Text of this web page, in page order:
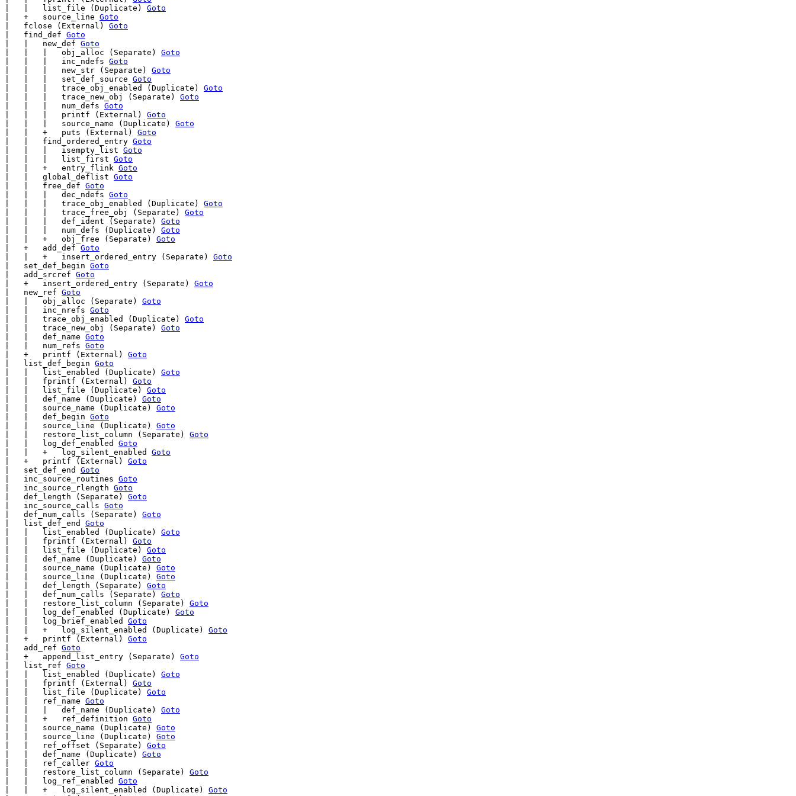
|   |   list_file (Duplicate) Goto
|   +   source_line Goto
|   fclose (External) Goto
|   find_def Goto
|   |   new_def Goto
|   |   |   obj_alloc (Separate) Goto
|   |   |   inc_ndefs Goto
|   |   |   new_str (Separate) Goto
|   |   |   set_def_source Goto
|   |   |   trace_obj_enabled (Duplicate) Goto
|   |   |   trace_new_obj (Separate) Goto
|   |   |   num_defs Goto
|   |   |   printf (External) Goto
|   |   |   source_name (Duplicate) Goto
|   |   +   puts (External) Goto
|   |   find_ordered_entry Goto
|   |   |   isempty_list Goto
|   |   |   list_first Goto
|   |   +   entry_flink Goto
|   |   global_deflist Goto
|   |   free_def Goto
|   |   |   dec_ndefs Goto
|   |   |   trace_obj_enabled (Duplicate) Goto
|   |   |   trace_free_obj (Separate) Goto
|   |   |   def_ident (Separate) Goto
|   |   |   num_defs (Duplicate) Goto
|   |   +   obj_free (Separate) Goto
|   +   add_def Goto
|   |   +   insert_ordered_entry (Separate) Goto
|   set_def_begin Goto
|   add_srcref Goto
|   +   insert_ordered_entry (Separate) Goto
|   new_ref Goto
|   |   obj_alloc (Separate) Goto
|   |   inc_nrefs Goto
|   |   trace_obj_enabled (Duplicate) Goto
|   |   trace_new_obj (Separate) Goto
|   |   def_name Goto
|   |   num_refs Goto
|   +   printf (External) Goto
|   list_def_begin Goto
|   |   list_enabled (Duplicate) Goto
|   |   fprintf (External) Goto
|   |   list_file (Duplicate) Goto
|   |   def_name (Duplicate) Goto
|   |   source_name (Duplicate) Goto
|   |   def_begin Goto
|   |   source_line (Duplicate) Goto
|   |   restore_list_column (Separate) Goto
|   |   log_def_enabled Goto
|   |   +   log_silent_enabled Goto
|   +   printf (External) Goto
|   set_def_end Goto
|   inc_source_routines Goto
|   inc_source_rlength Goto
|   def_length (Separate) Goto
|   inc_source_calls Goto
|   def_num_calls (Separate) Goto
|   list_def_end Goto
|   |   list_enabled (Duplicate) Goto
|   |   fprintf (External) Goto
|   |   list_file (Duplicate) Goto
|   |   def_name (Duplicate) Goto
|   |   source_name (Duplicate) Goto
|   |   source_line (Duplicate) Goto
|   |   def_length (Separate) Goto
|   |   def_num_calls (Separate) Goto
|   |   restore_list_column (Separate) Goto
|   |   log_def_enabled (Duplicate) Goto
|   |   log_brief_enabled Goto
|   |   +   log_silent_enabled (Duplicate) Goto
|   +   printf (External) Goto
|   add_ref Goto
|   +   append_list_entry (Separate) Goto
|   list_ref Goto
|   |   list_enabled (Duplicate) Goto
|   |   fprintf (External) Goto
|   |   list_file (Duplicate) Goto
|   |   ref_name Goto
|   |   |   def_name (Duplicate) Goto
|   |   +   ref_definition Goto
|   |   source_name (Duplicate) Goto
|   |   source_line (Duplicate) Goto
|   |   ref_offset (Separate) Goto
|   |   def_name (Duplicate) Goto
|   |   ref_caller Goto
|   |   restore_list_column (Separate) Goto
|   |   log_ref_enabled Goto
|   |   +   log_silent_enabled (Duplicate) Goto